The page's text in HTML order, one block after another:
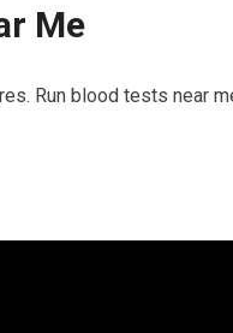
Me
Run blood tests near